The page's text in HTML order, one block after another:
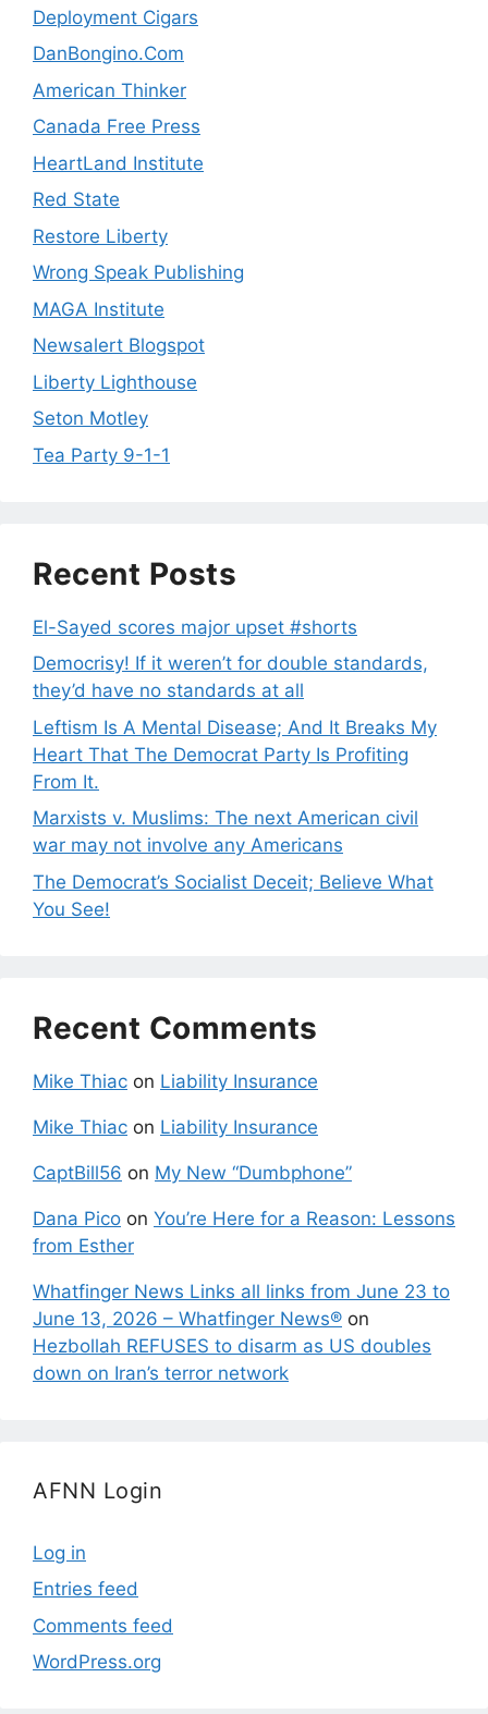
Deployment Cigars
DanBongino.Com
American Thinker
Canada Free Press
HeartLand Institute
Red State
Restore Liberty
Wrong Speak Publishing
MAGA Institute
Newsalert Blogspot
Liberty Lighthouse
Seton Motley
Tea Party 9-1-1
Recent Posts
El-Sayed scores major upset #shorts
Democrisy! If it weren’t for double standards,
they’d have no standards at all
Leftism Is A Mental Disease; And It Breaks My
Heart That The Democrat Party Is Profiting
From It.
Marxists v. Muslims: The next American civil
war may not involve any Americans
The Democrat’s Socialist Deceit; Believe What
You See!
Recent Comments
Mike Thiac on Liability Insurance
Mike Thiac on Liability Insurance
CaptBill56 on My New “Dumbphone”
Dana Pico on You’re Here for a Reason: Lessons
from Esther
Whatfinger News Links all links from June 23 to
June 13, 2026 – Whatfinger News® on
Hezbollah REFUSES to disarm as US doubles
down on Iran’s terror network
AFNN Login
Log in
Entries feed
Comments feed
WordPress.org